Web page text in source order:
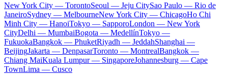
New York City — TorontoSeoul — Jeju CitySao Paulo — Rio de
JaneiroSydney — MelbourneNew York City — ChicagoHo Chi
Minh City — HanoiTokyo — SapporoLondon — New York
CityDelhi — MumbaiBogota — MedellínTokyo —
FukuokaBangkok — PhuketRiyadh — JeddahShanghai —
BeijingJakarta — DenpasarToronto — MontrealBangkok —
Chiang MaiKuala Lumpur — SingaporeJohannesburg — Cape
TownLima — Cusco